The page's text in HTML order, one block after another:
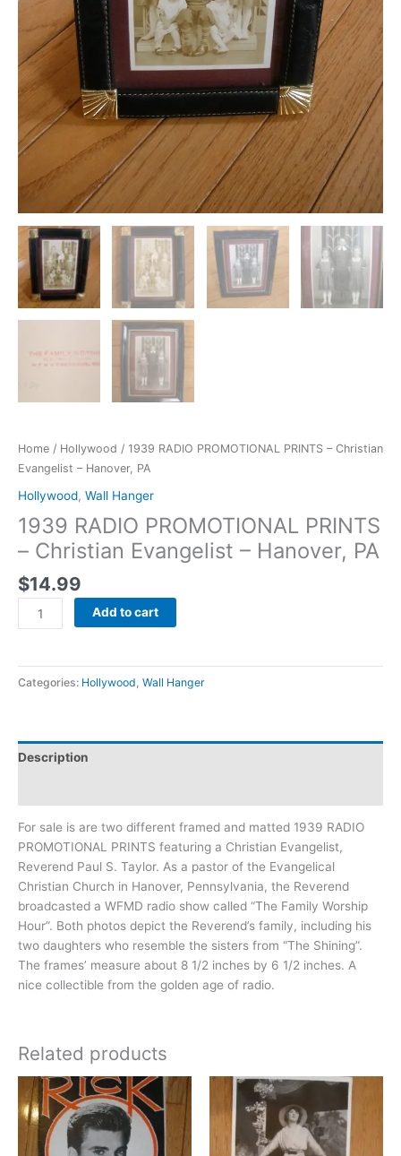
Home / Hollywood / 1939 RADIO PROMOTIONAL PRINTS – Christian
Evangelist – Hanover, PA
Hollywood, Wall Hanger
1939 RADIO PROMOTIONAL PRINTS
– Christian Evangelist – Hanover, PA
$14.99
Add to cart
Categories: Hollywood Wall Hanger
Description
For sale is are two different framed and matted 1939 RADIO
PROMOTIONAL PRINTS featuring a Christian Evangelist,
Reverend Paul S. Taylor. As a pastor of the Evangelical
Christian Church in Hanover, Pennsylvania, the Reverend
broadcasted a WFMD radio show called “The Family Worship
Hour”. Both photos depict the Reverend’s family, including his
two daughters who resemble the sisters from “The Shining”.
The frames’ measure about 8 1/2 inches by 6 1/2 inches. A
nice collectible from the golden age of radio.
Related products